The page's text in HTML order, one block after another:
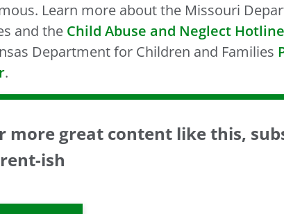
Learn more about the Missouri
and the Child Abuse and Neglect Hotline
Department for Children and Families
.
more great content like this,
ish